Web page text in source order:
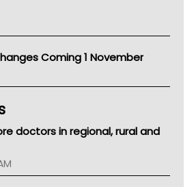
Coming 1 November
doctors in regional, rural and